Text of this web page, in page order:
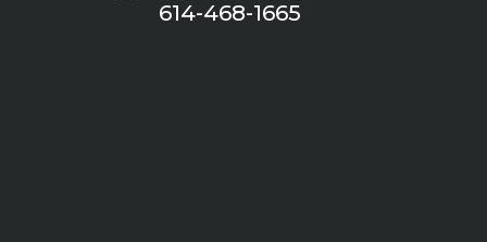
614-468-1665